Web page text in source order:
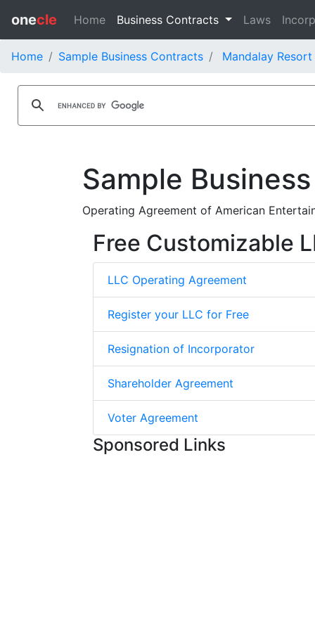
onecle Home Business Contracts Laws
Home Sample Business Contracts Mandalay
Sample
Operating Agreement of American
Free Customizable
LLC Operating Agreement
Register your LLC for Free
Resignation of Incorporator
Shareholder Agreement
Voter Agreement
Sponsored Links